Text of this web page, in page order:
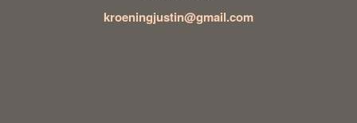
kroeningjustin@gmail.com